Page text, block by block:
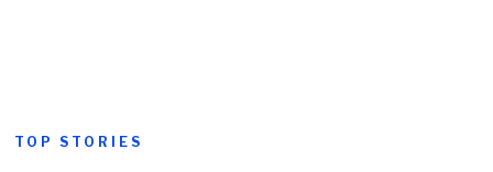
TOP STORIES